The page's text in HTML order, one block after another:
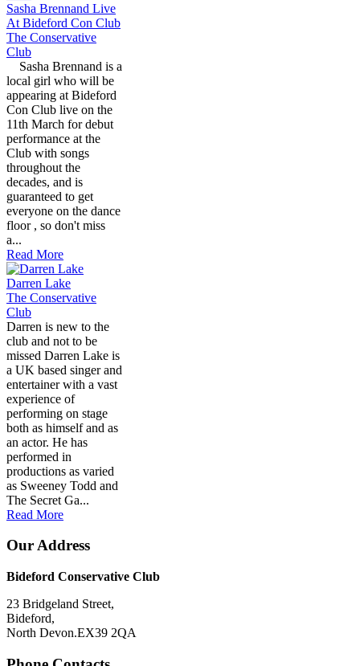
Sasha Brennand Live
At Bideford Con Club
The Conservative
Club
Sasha Brennand is a
local girl who will be
appearing at Bideford
Con Club live on the
11th March for debut
performance at the
Club with songs
throughout the
decades, and is
guaranteed to get
everyone on the dance
floor , so don't miss
a...
Read More
Darren Lake
The Conservative
Club
Darren is new to the
club and not to be
missed Darren Lake is
a UK based singer and
entertainer with a vast
experience of
performing on stage
both as himself and as
an actor. He has
performed in
productions as varied
as Sweeney Todd and
The Secret Ga...
Read More
Our Address
Bideford Conservative Club
23 Bridgeland Street,
Bideford,
North Devon.EX39 2QA